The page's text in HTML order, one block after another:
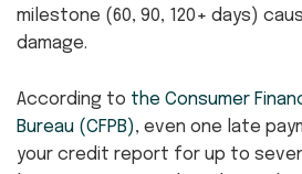
milestone (60, 90, 120+ days)
damage.
According to the Consumer
Bureau (CFPB), even one late
your credit report for up to